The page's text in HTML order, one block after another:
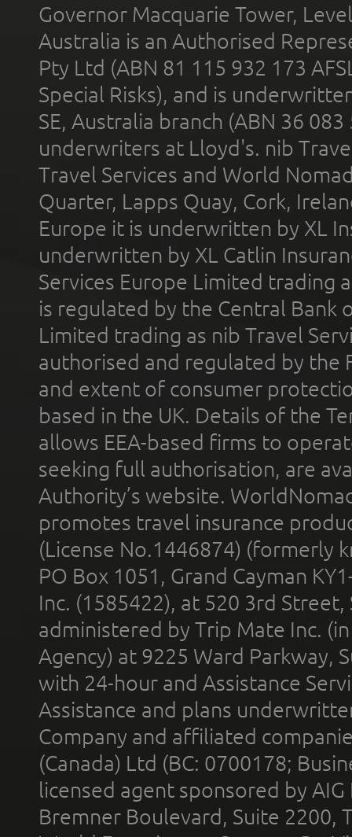
Governor Macquarie Tower,
Australia is an Authorised
Pty Ltd (ABN 81 115 932 173
Special Risks), and is
SE, Australia branch (ABN 36
underwriters at Lloyd's. nib
Travel Services and World
Quarter, Lapps Quay, Cork,
Europe it is underwritten by XL
underwritten by XL Catlin
Services Europe Limited trading
is regulated by the Central Bank
Limited trading as nib Travel
authorised and regulated by the
and extent of consumer
based in the UK. Details of the
allows EEA-based firms to
seeking full authorisation, are
Authority’s website.
promotes travel insurance
(License No.1446874) (formerly
PO Box 1051, Grand Cayman
Inc. (1585422), at 520 3rd
administered by Trip Mate Inc.
Agency) at 9225 Ward Parkway,
with 24-hour and Assistance
Assistance and plans
Company and affiliated
(Canada) Ltd (BC: 0700178;
licensed agent sponsored by
Bremner Boulevard, Suite 2200,